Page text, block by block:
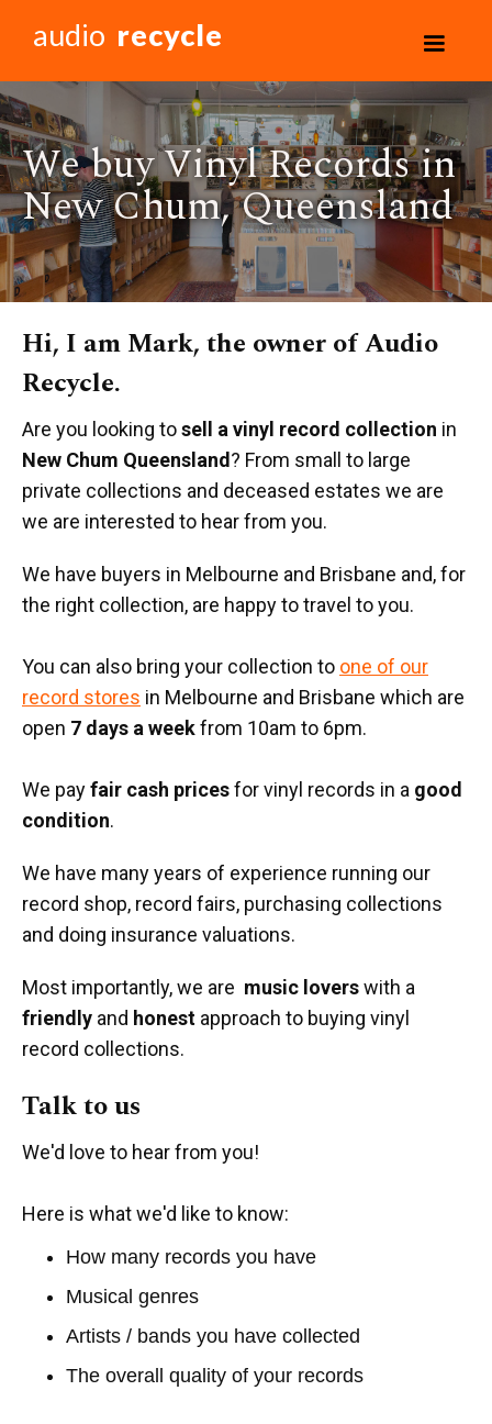
audio recycle
We buy Vinyl Records in
New Chum, Queensland
Hi, I am Mark, the owner of Audio
Recycle.
Are you looking tosell a vinyl record collection in
New Chum Queensland ? From small to large
private collections and deceased estates we are
we are interested to hear from you.
We have buyers in Melbourne and Brisbane and, for
the right collection, are happy to travel to you.
You can also bring your collection to one of our
record stores in Melbourne and Brisbane which are
open 7 days a weekfrom 10am to 6pm.
We payfair cash pricesfor vinyl records in a good
condition.
We have many years of experience running our
record shop, record fairs, purchasing collections
and doing insurance valuations.
Most importantly, we are music loverswith a
friendly and honest approach to buying vinyl
record collections.
Talk to us
We'd love to hear from you!
Here is what we'd like to know:
How many records you have
Musical genres
Artists / bands you have collected
The overall quality of your records